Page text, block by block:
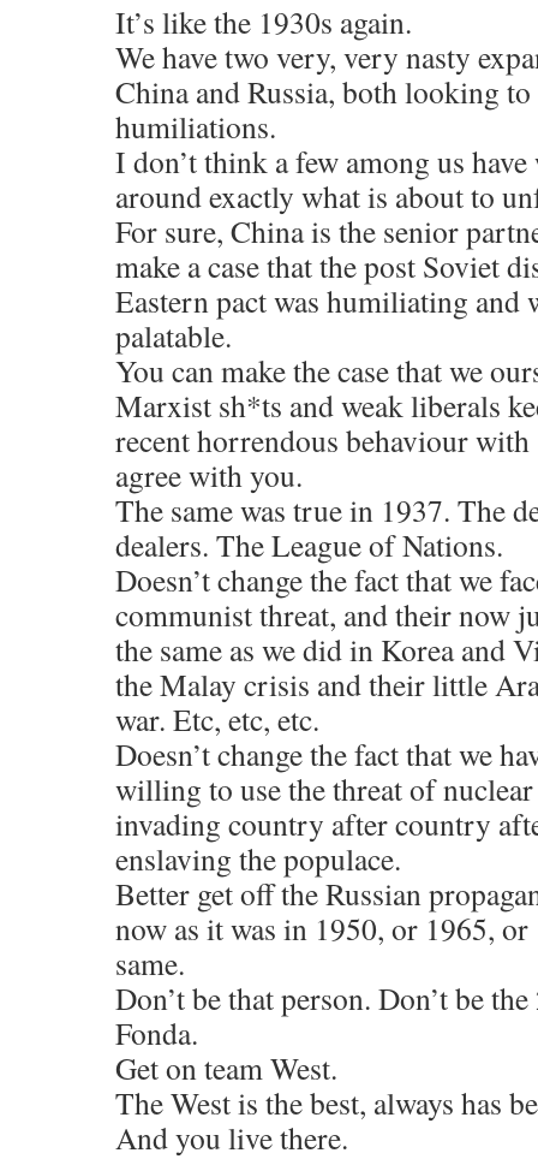
It’s like the 1930s again.
We have two very, very nasty
China and Russia, both looking
humiliations.
I don’t think a few among us
around exactly what is about to
For sure, China is the senior
make a case that the post Soviet
Eastern pact was humiliating and
palatable.
You can make the case that we
Marxist sh*ts and weak liberals
recent horrendous behaviour
agree with you.
The same was true in 1937. The
dealers. The League of Nations.
Doesn’t change the fact that we
communist threat, and their now
the same as we did in Korea and
the Malay crisis and their little
war. Etc, etc, etc.
Doesn’t change the fact that we
willing to use the threat of
invading country after country
enslaving the populace.
Better get off the Russian
now as it was in 1950, or 1965, or
same.
Don’t be that person. Don’t be
Fonda.
Get on team West.
The West is the best, always has
And you live there.